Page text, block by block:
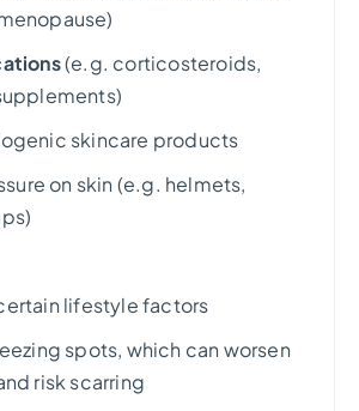
(e.g. corticosteroids,
skincare products
on skin (e.g. helmets,
lifestyle factors
spots, which can worsen
risk scarring